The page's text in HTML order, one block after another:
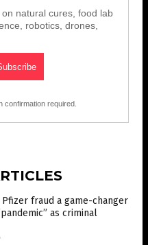
natural cures, food lab
robotics, drones,
confirmation required.
Pfizer fraud a game-changer
as criminal